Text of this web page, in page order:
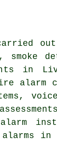
smoke
in
alarm
voice
alarm